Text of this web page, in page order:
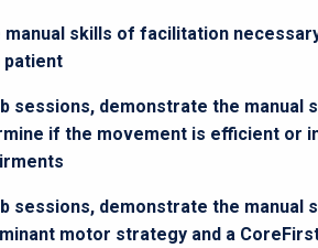
manual skills of facilitation
sessions, demonstrate the manual
if the movement is efficient or
sessions, demonstrate the
motor strategy and a